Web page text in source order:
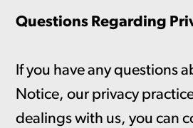
Questions Regarding
If you have any questions
Notice, our privacy
dealings with us, you can